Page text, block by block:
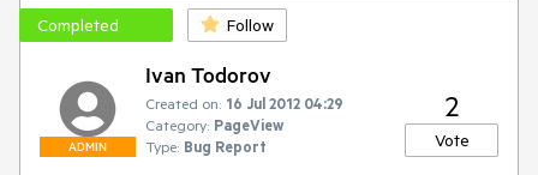
Completed Follow
ADMIN
Ivan Todorov
Created on: 16 Jul 2012 04:29
Category: PageView
Type: Bug Report
2
Vote